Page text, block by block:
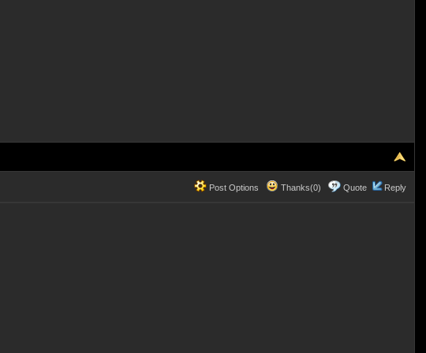
Post Options Thanks(0) Quote Reply